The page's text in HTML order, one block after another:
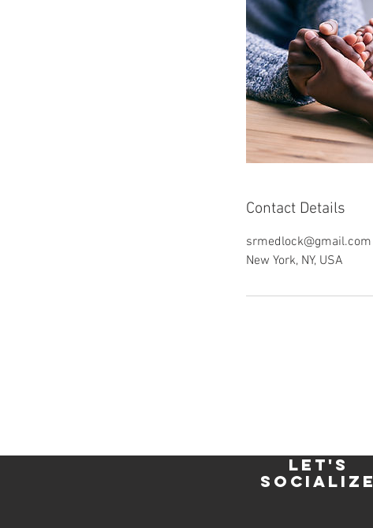
Contact Details
srmedlock@gmail.com
New York, NY, USA
let's
socialize